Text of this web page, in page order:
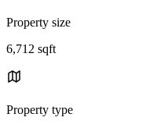
Property size
6,712 sqft
Property type